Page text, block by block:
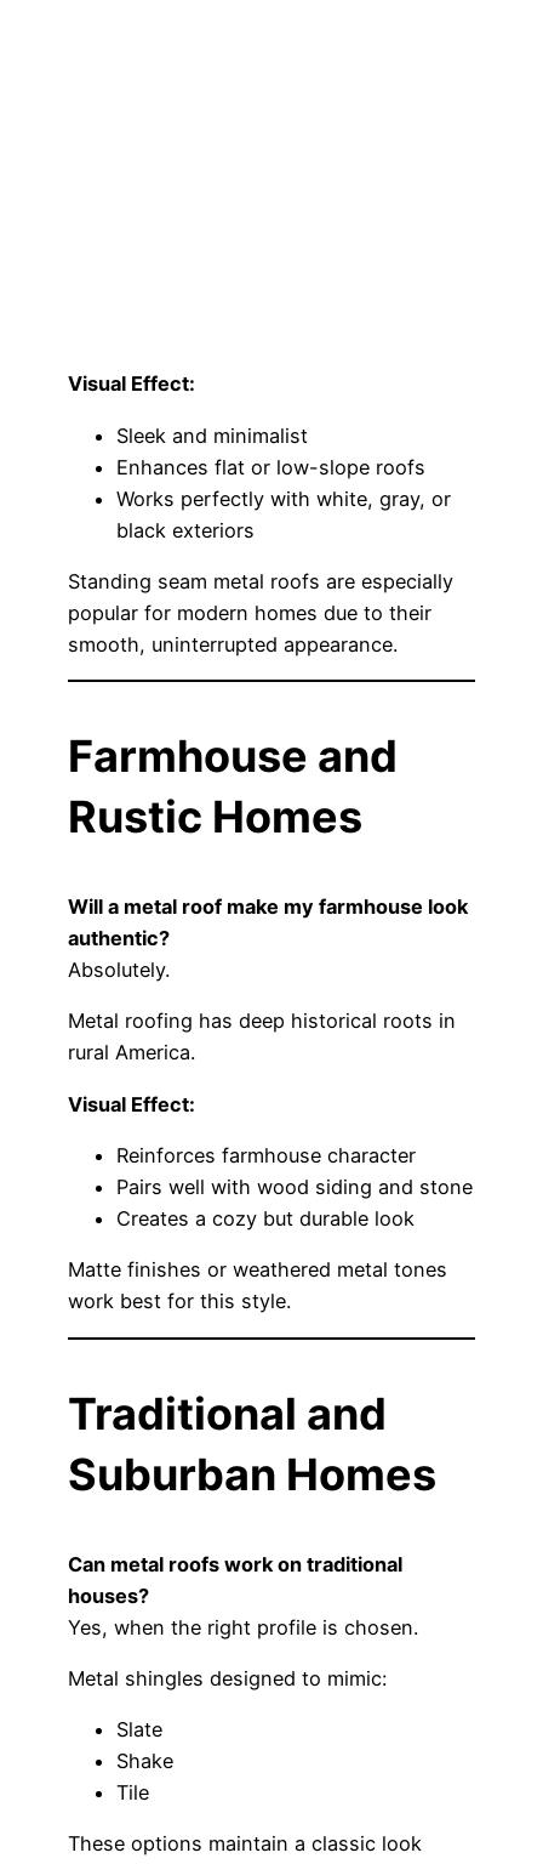
Visual Effect:
Sleek and minimalist
Enhances flat or low-slope roofs
Works perfectly with white, gray, or
black exteriors
Standing seam metal roofs are especially
popular for modern homes due to their
smooth, uninterrupted appearance.
Farmhouse and
Rustic Homes
Will a metal roof make my farmhouse look
authentic?
Absolutely.
Metal roofing has deep historical roots in
rural America.
Visual Effect:
Reinforces farmhouse character
Pairs well with wood siding and stone
Creates a cozy but durable look
Matte finishes or weathered metal tones
work best for this style.
Traditional and
Suburban Homes
Can metal roofs work on traditional
houses?
Yes, when the right profile is chosen.
Metal shingles designed to mimic:
Slate
Shake
Tile
These options maintain a classic look